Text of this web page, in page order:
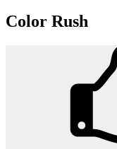
Color Rush